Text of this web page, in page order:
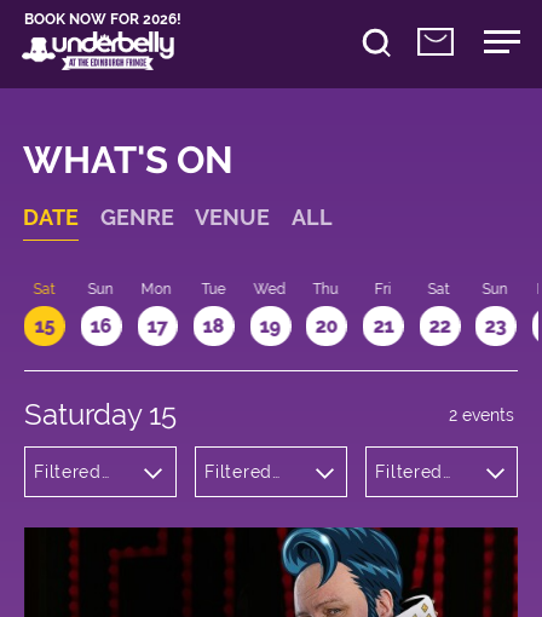
BOOK NOW FOR 2026!
WHAT'S ON
DATE GENRE VENUE ALL
Sat
15
Sun
16
Mon
17
Tue
18
Wed
19
Thu
20
Fri
21
Sat
22
Sun
23
Saturday 15
Filtered
Filtered
Bristo
Square
Filtered
2 events